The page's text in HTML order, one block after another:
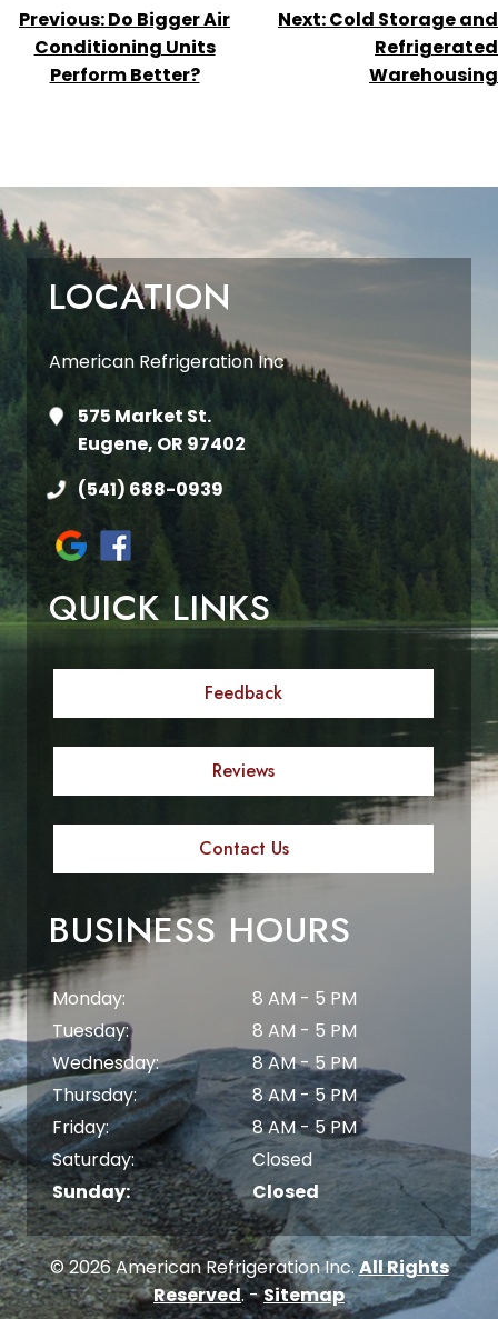
POST
NAVIGATION
Previous:Do Bigger Air
Conditioning Units
Perform Better?
Next:Cold Storage and
Refrigerated
Warehousing
LOCATION
American Refrigeration Inc
575 Market St.
Eugene, OR 97402
(541) 688-0939
QUICK LINKS
Feedback
Reviews
Contact Us
BUSINESS HOURS
Monday:
8 AM - 5 PM
Tuesday:
8 AM - 5 PM
Wednesday:
8 AM - 5 PM
Thursday:
8 AM - 5 PM
Friday:
8 AM - 5 PM
Saturday:
Closed
Sunday:
Closed
© 2026 American Refrigeration Inc.All Rights
Reserved. -Sitemap